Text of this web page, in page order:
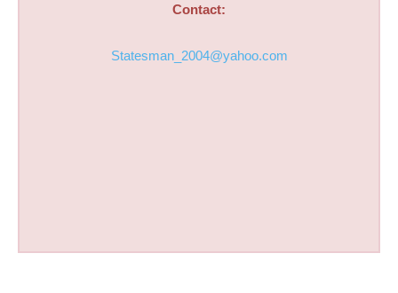
Contact:
Statesman_2004@yahoo.com